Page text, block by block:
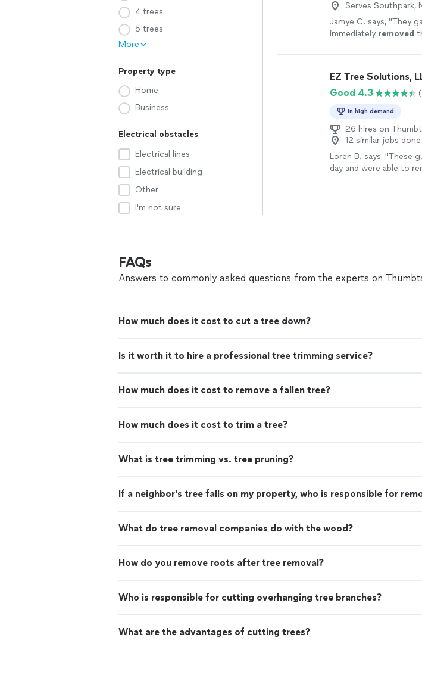
4 trees
5 trees
More
Property type
Home
Business
Electrical obstacles
Electrical lines
Electrical building
Other
I'm not sure
Serves Southpark,
Jamye C. says, "They
immediately removed
EZ Tree Solutions,
Good 4.3
In high demand
26 hires on
12 similar jobs
Loren B. says, "These
day and were able to
FAQs
Answers to commonly asked questions from the experts on
How much does it cost to cut a tree down?
Is it worth it to hire a professional tree trimming service?
How much does it cost to remove a fallen tree?
How much does it cost to trim a tree?
What is tree trimming vs. tree pruning?
If a neighbor's tree falls on my property, who is responsible for
What do tree removal companies do with the wood?
How do you remove roots after tree removal?
Who is responsible for cutting overhanging tree branches?
What are the advantages of cutting trees?